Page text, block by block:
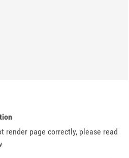
render page correctly, please read